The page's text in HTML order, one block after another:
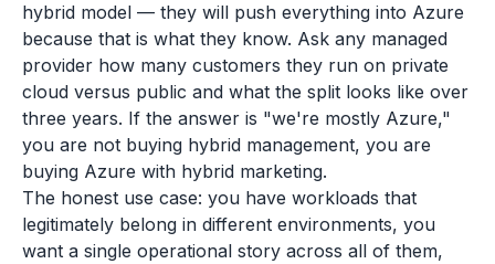
hybrid model — they will push everything into Azure
because that is what they know. Ask any managed
provider how many customers they run on private
cloud versus public and what the split looks like over
three years. If the answer is "we're mostly Azure,"
you are not buying hybrid management, you are
buying Azure with hybrid marketing.
The honest use case: you have workloads that
legitimately belong in different environments, you
want a single operational story across all of them,